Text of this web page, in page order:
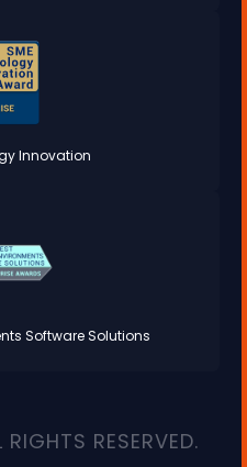
Innovation
Software Solutions
RESERVED.